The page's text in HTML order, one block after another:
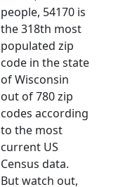
people, 54170 is
the 318th most
populated zip
code in the state
of Wisconsin
out of 780 zip
codes according
to the most
current US
Census data.
But watch out,